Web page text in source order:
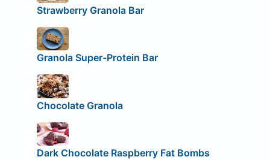
Strawberry Granola Bar
Granola Super-Protein Bar
Chocolate Granola
Dark Chocolate Raspberry Fat Bombs